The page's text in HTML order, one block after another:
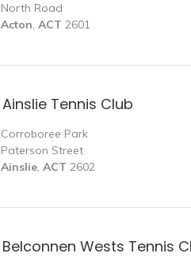
North Road
Acton, ACT 2601
Ainslie Tennis Club
Corroboree Park
Paterson Street
Ainslie, ACT 2602
Belconnen Wests Tennis